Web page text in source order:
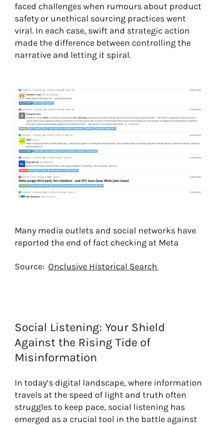
faced challenges when rumours about product
safety or unethical sourcing practices went
viral. In each case, swift and strategic action
made the difference between controlling the
narrative and letting it spiral.
Many media outlets and social networks have
reported the end of fact checking at Meta
Source: Onclusive Historical Search
Social Listening: Your Shield
Against the Rising Tide of
Misinformation
In today’s digital landscape, where information
travels at the speed of light and truth often
struggles to keep pace, social listening has
emerged as a crucial tool in the battle against